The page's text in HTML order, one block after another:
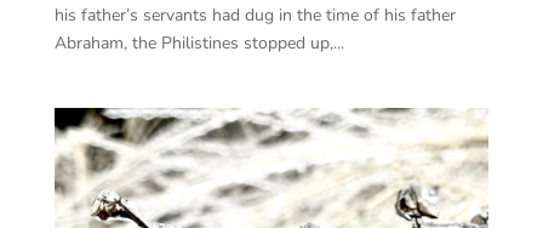
his father’s servants had dug in the time of his father
Abraham, the Philistines stopped up,...